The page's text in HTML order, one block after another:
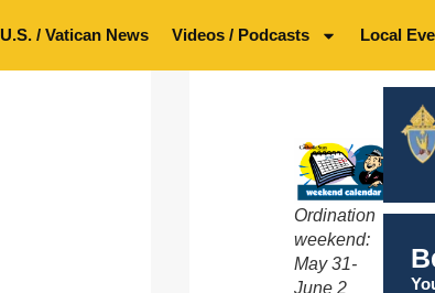
U.S. / Vatican News Videos / Podcasts Local
Ordination
weekend:
May 31-
June 2